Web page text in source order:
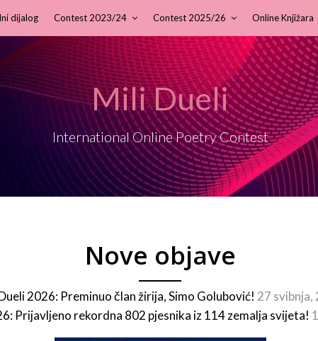
dijalog Contest 2023/24 Contest 2025/26 Online Knjižara
Mili Dueli
International Online Poetry Contest
Nove objave
2026: Preminuo član žirija, Simo Golubović! 27 svibnja,
Prijavljeno rekordna 802 pjesnika iz 114 zemalja svijeta!